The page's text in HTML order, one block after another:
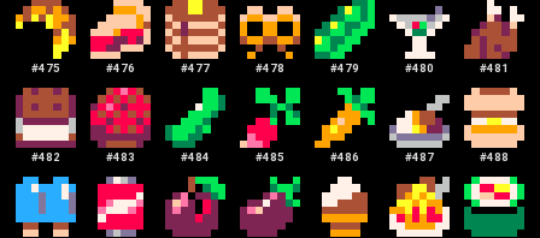
#475 #476 #477 #478 #479 #480 #481
#482 #483 #484 #485 #486 #487 #488